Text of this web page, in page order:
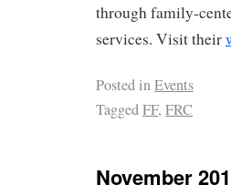
through family-
services. Visit their
Posted inEvents
TaggedFF, FRC
November